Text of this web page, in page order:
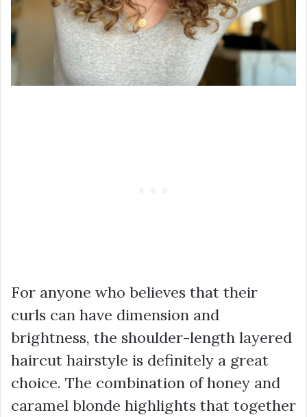
For anyone who believes that their
curls can have dimension and
brightness, the shoulder-length layered
haircut hairstyle is definitely a great
choice. The combination of honey and
caramel blonde highlights that together